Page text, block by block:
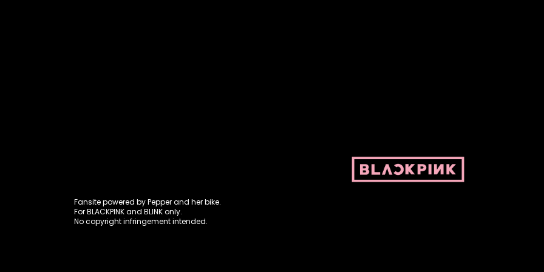
Fansite powered by Pepper and her bike.
For BLACKPINK and BLINK only.
No copyright infringement intended.